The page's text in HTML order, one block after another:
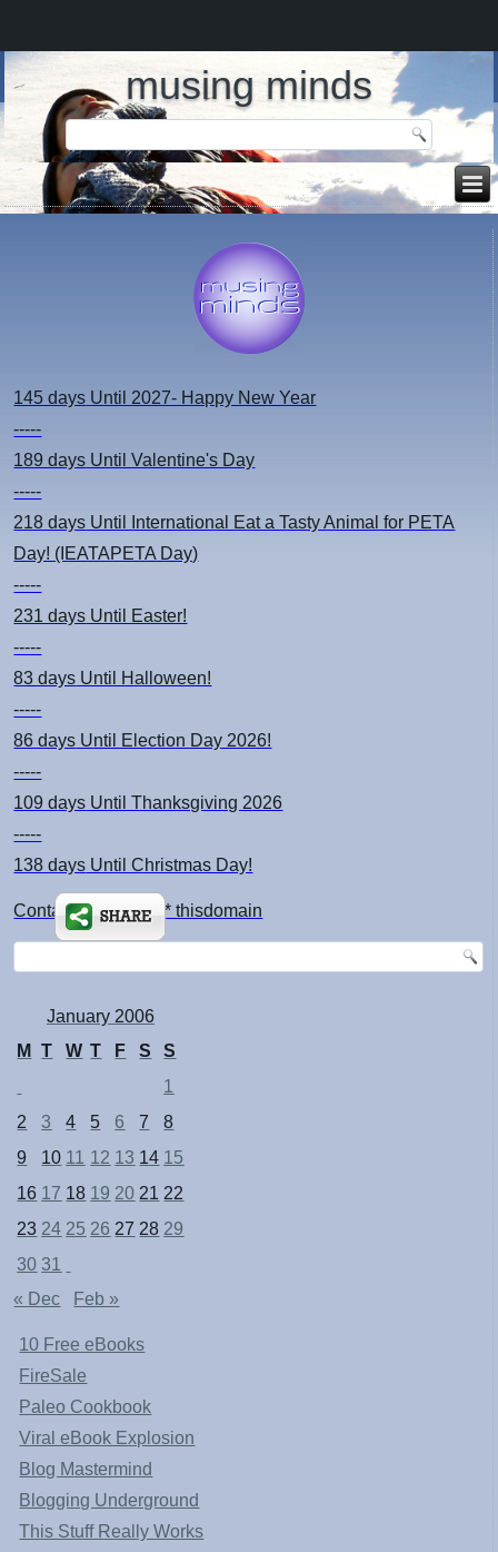
musing minds
145 days Until 2027- Happy New Year
-----
189 days Until Valentine's Day
-----
218 days Until International Eat a Tasty Animal for PETA
Day! (IEATAPETA Day)
-----
231 days Until Easter!
-----
83 days Until Halloween!
-----
86 days Until Election Day 2026!
-----
109 days Until Thanksgiving 2026
-----
138 days Until Christmas Day!
Contact: kimsch *at* thisdomain
January 2006
M
T W T F S
S
1
2
3 4 5 6 7
8
9
10 11 12 13 14 15
16 17 18 19 20 21 22
23 24 25 26 27 28 29
30 31
« Dec
Feb »
10 Free eBooks
FireSale
Paleo Cookbook
Viral eBook Explosion
Blog Mastermind
Blogging Underground
This Stuff Really Works